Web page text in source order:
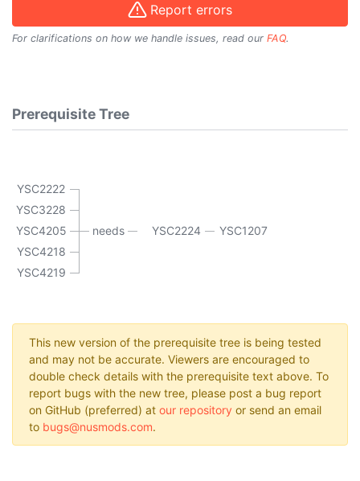
Report errors
For clarifications on how we handle issues, read our FAQ.
Prerequisite Tree
YSC2222
YSC3228
YSC4205
YSC4218
YSC4219
needs YSC2224 YSC1207
This new version of the prerequisite tree is being tested
and may not be accurate. Viewers are encouraged to
double check details with the prerequisite text above. To
report bugs with the new tree, please post a bug report
on GitHub (preferred) at our repository or send an email
to bugs@nusmods.com.